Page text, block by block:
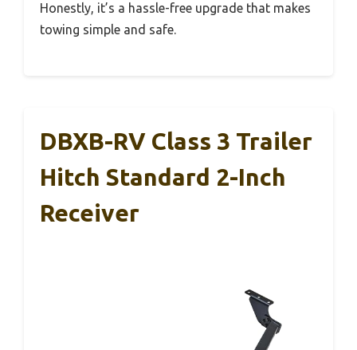
Honestly, it’s a hassle-free upgrade that makes
towing simple and safe.
DBXB-RV Class 3 Trailer
Hitch Standard 2-Inch
Receiver